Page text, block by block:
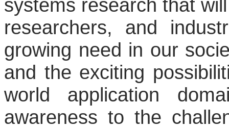
systems research that
researchers, and
growing need in our
and the exciting
world application
awareness to the